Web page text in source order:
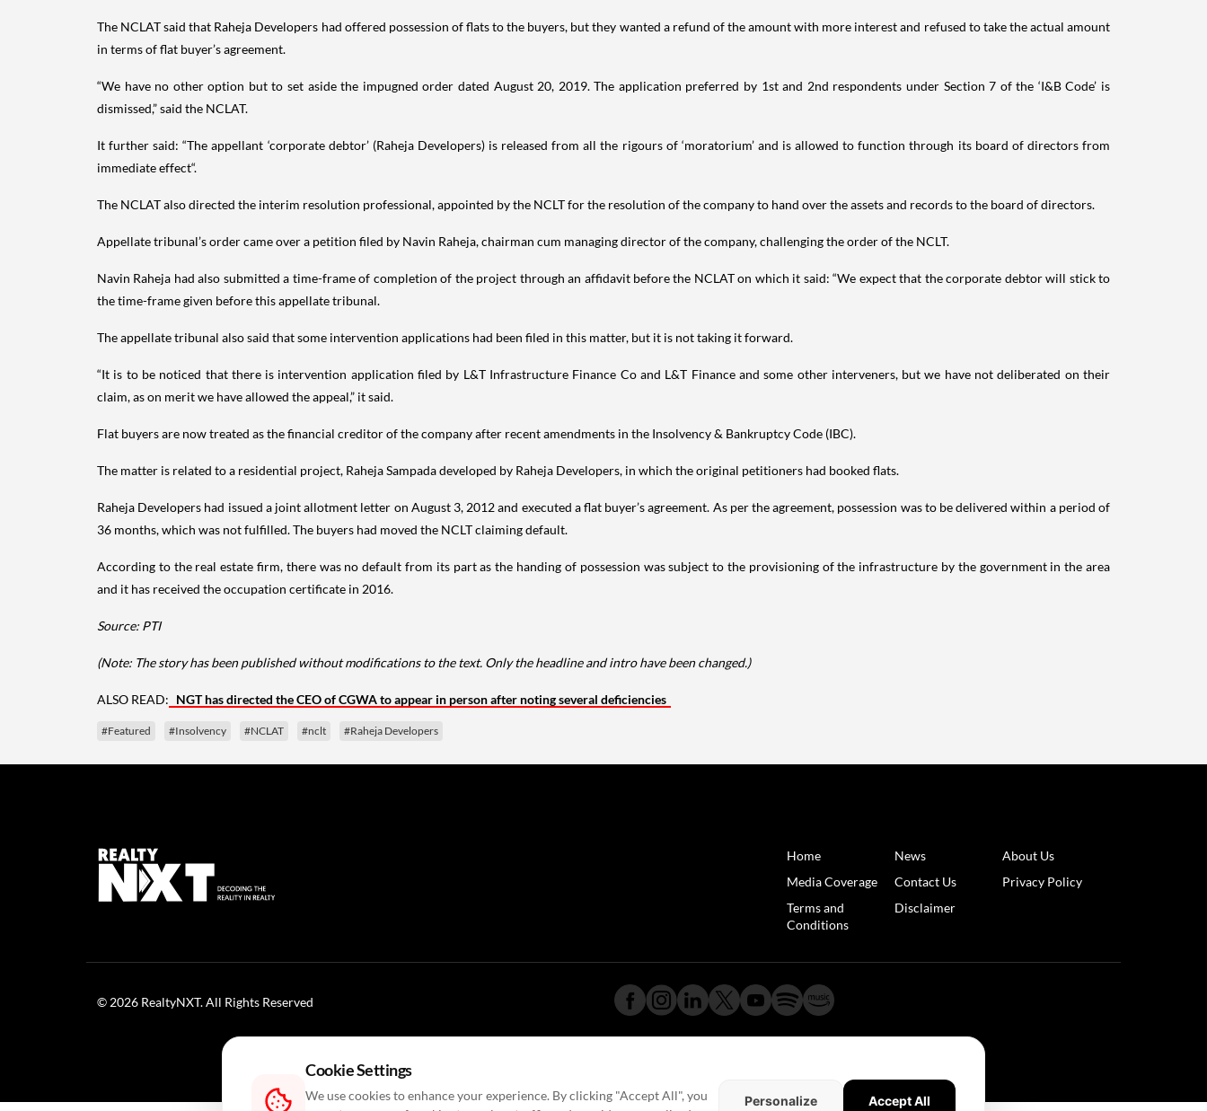
The NCLAT said that Raheja Developers had offered possession of flats to the buyers, but they wanted a refund of the amount with more interest and refused to take the actual amount
in terms of flat buyer’s agreement.
“We have no other option but to set aside the impugned order dated August 20, 2019. The application preferred by 1st and 2nd respondents under Section 7 of the ‘I&B Code’ is
dismissed,” said the NCLAT.
It further said: “The appellant ‘corporate debtor’ (Raheja Developers) is released from all the rigours of ‘moratorium’ and is allowed to function through its board of directors from
immediate effect“.
The NCLAT also directed the interim resolution professional, appointed by the NCLT for the resolution of the company to hand over the assets and records to the board of directors.
Appellate tribunal’s order came over a petition filed by Navin Raheja, chairman cum managing director of the company, challenging the order of the NCLT.
Navin Raheja had also submitted a time-frame of completion of the project through an affidavit before the NCLAT on which it said: “We expect that the corporate debtor will stick to
the time-frame given before this appellate tribunal.
The appellate tribunal also said that some intervention applications had been filed in this matter, but it is not taking it forward.
“It is to be noticed that there is intervention application filed by L&T Infrastructure Finance Co and L&T Finance and some other interveners, but we have not deliberated on their
claim, as on merit we have allowed the appeal,” it said.
Flat buyers are now treated as the financial creditor of the company after recent amendments in the Insolvency & Bankruptcy Code (IBC).
The matter is related to a residential project, Raheja Sampada developed by Raheja Developers, in which the original petitioners had booked flats.
Raheja Developers had issued a joint allotment letter on August 3, 2012 and executed a flat buyer’s agreement. As per the agreement, possession was to be delivered within a period of
36 months, which was not fulfilled. The buyers had moved the NCLT claiming default.
According to the real estate firm, there was no default from its part as the handing of possession was subject to the provisioning of the infrastructure by the government in the area
and it has received the occupation certificate in 2016.
Source: PTI
(Note: The story has been published without modifications to the text. Only the headline and intro have been changed.)
ALSO READ: NGT has directed the CEO of CGWA to appear in person after noting several deficiencies
#Featured #Insolvency #NCLAT #nclt #Raheja Developers
Home News
About Us
Media Coverage
Contact Us
Privacy Policy
Terms and
Conditions
Disclaimer
© 2026 RealtyNXT. All Rights Reserved
Cookie Settings
We use cookies to enhance your experience. By clicking "Accept All", you
Personalize Accept All